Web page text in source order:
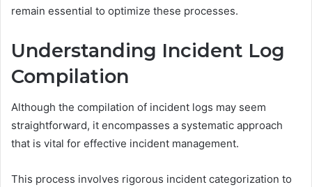
remain essential to optimize these processes.
Understanding Incident Log
Compilation
Although the compilation of incident logs may seem
straightforward, it encompasses a systematic approach
that is vital for effective incident management.
This process involves rigorous incident categorization to